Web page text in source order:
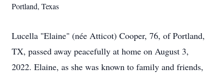
Portland, Texas
Lucella "Elaine" (née Atticot) Cooper, 76, of Portland,
TX, passed away peacefully at home on August 3,
2022. Elaine, as she was known to family and friends,